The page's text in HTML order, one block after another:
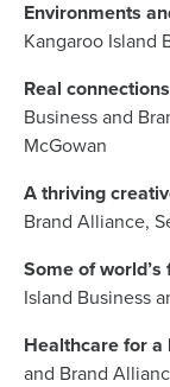
Environments
Kangaroo Island
Real
Business and
McGowan
A thriving
Brand Alliance,
Some of
Island Business
Healthcare for a
and Brand